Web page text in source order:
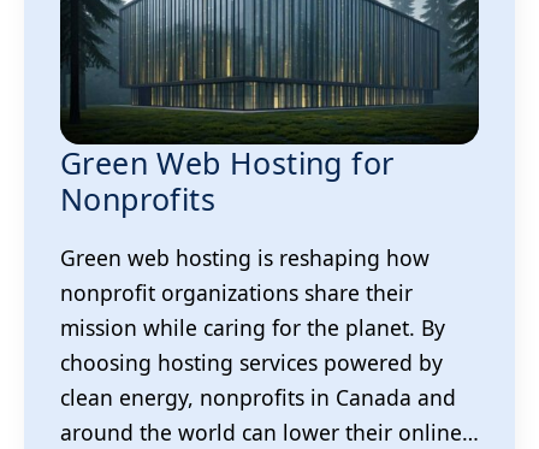
Green Web Hosting for
Nonprofits
Green web hosting is reshaping how
nonprofit organizations share their
mission while caring for the planet. By
choosing hosting services powered by
clean energy, nonprofits in Canada and
around the world can lower their online…